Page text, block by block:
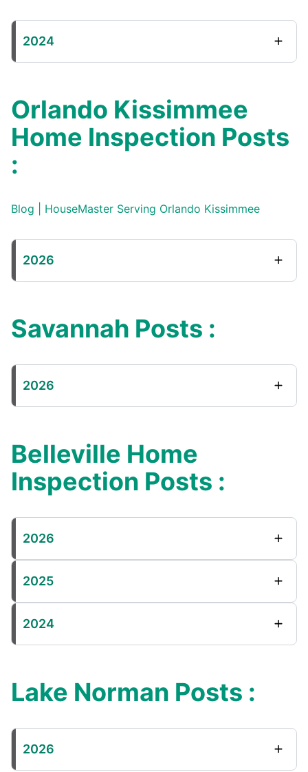
2024
Orlando Kissimmee
Home Inspection Posts
:
Blog | HouseMaster Serving Orlando Kissimmee
2026
Savannah Posts :
2026
Belleville Home
Inspection Posts :
2026
2025
2024
Lake Norman Posts :
2026